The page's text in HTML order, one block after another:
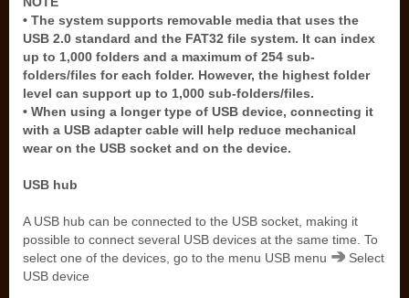
• The system supports removable media that uses the
USB 2.0 standard and the FAT32 file system. It can index
up to 1,000 folders and a maximum of 254 sub-
folders/files for each folder. However, the highest folder
level can support up to 1,000 sub-folders/files.
• When using a longer type of USB device, connecting it
with a USB adapter cable will help reduce mechanical
wear on the USB socket and on the device.
USB hub
A USB hub can be connected to the USB socket, making it
possible to connect several USB devices at the same time. To
select one of the devices, go to the menu USB menu
Select
USB device